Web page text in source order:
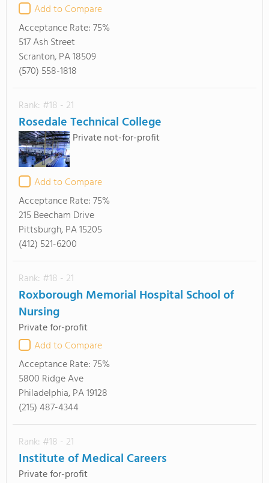
Add to Compare
Acceptance Rate:75%
517 Ash Street
Scranton, PA 18509
(570) 558-1818
Rank: #18 - 21
Rosedale Technical College
Private not-for-profit
Add to Compare
Acceptance Rate:75%
215 Beecham Drive
Pittsburgh, PA 15205
(412) 521-6200
Rank: #18 - 21
Roxborough Memorial Hospital School of
Nursing
Private for-profit
Add to Compare
Acceptance Rate:75%
5800 Ridge Ave
Philadelphia, PA 19128
(215) 487-4344
Rank: #18 - 21
Institute of Medical Careers
Private for-profit